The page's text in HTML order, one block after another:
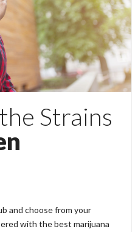
Strains
and choose from your
with the best marijuana